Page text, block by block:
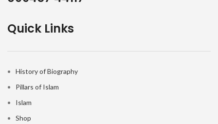
Quick Links
History of Biography
Pillars of Islam
Islam
Shop